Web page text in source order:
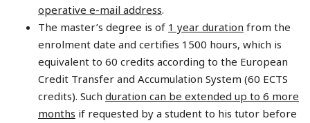
operative e-mail address.
The master’s degree is of 1 year duration from the
enrolment date and certifies 1500 hours, which is
equivalent to 60 credits according to the European
Credit Transfer and Accumulation System (60 ECTS
credits). Such duration can be extended up to 6 more
months if requested by a student to his tutor before